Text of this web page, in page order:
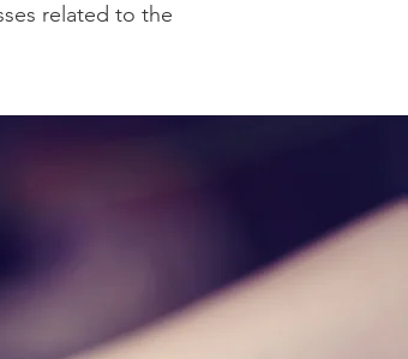
related to the